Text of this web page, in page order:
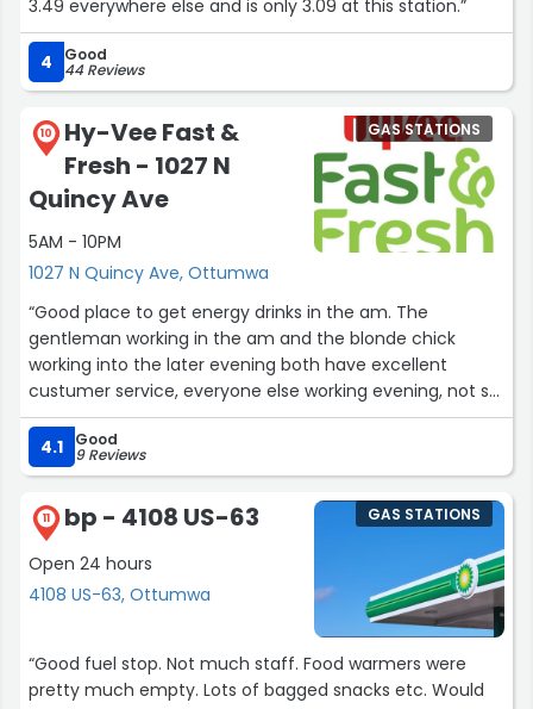
3.49 everywhere else and is only 3.09 at this station.”
4 Good
44 Reviews
10
Hy-Vee Fast &
Fresh - 1027 N
Quincy Ave
5AM - 10PM
1027 N Quincy Ave, Ottumwa
GAS STATIONS
“Good place to get energy drinks in the am. The
gentleman working in the am and the blonde chick
working into the later evening both have excellent
custumer service, everyone else working evening, not so
much”
4.1
Good
9 Reviews
11 bp - 4108 US-63
Open 24 hours
4108 US-63, Ottumwa
GAS STATIONS
“Good fuel stop. Not much staff. Food warmers were
pretty much empty. Lots of bagged snacks etc. Would